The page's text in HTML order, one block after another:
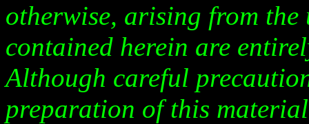
otherwise, arising from
contained herein are
Although careful
preparation of this